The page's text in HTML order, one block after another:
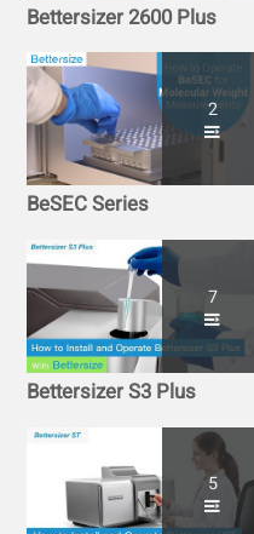
Bettersizer 2600 Plus
2
BeSEC Series
7
Bettersizer S3 Plus
5